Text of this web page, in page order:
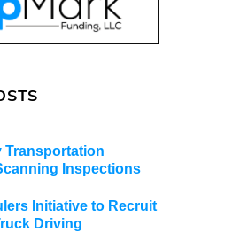
Transportation
Inspections
Initiative to Recruit
Driving